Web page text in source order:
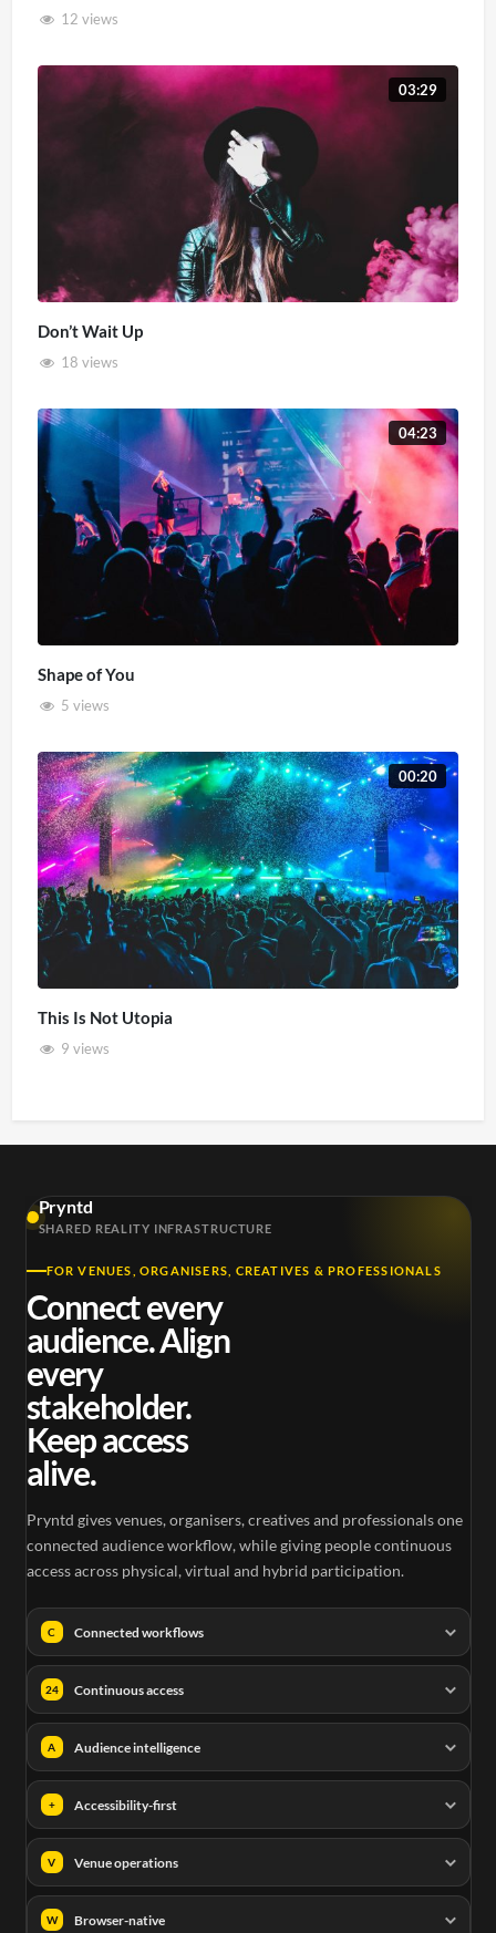
12 views
03:29
Don’t Wait Up
18 views
04:23
Shape of You
5 views
00:20
This Is Not Utopia
9 views
Pryntd
SHARED REALITY INFRASTRUCTURE
FOR VENUES, ORGANISERS, CREATIVES & PROFESSIONALS
Connect every
audience. Align
every
stakeholder.
Keep access
alive.
Pryntd gives venues, organisers, creatives and professionals one
connected audience workflow, while giving people continuous
access across physical, virtual and hybrid participation.
C Connected workflows
24 Continuous access
A Audience intelligence
+ Accessibility-first
V Venue operations
W Browser-native